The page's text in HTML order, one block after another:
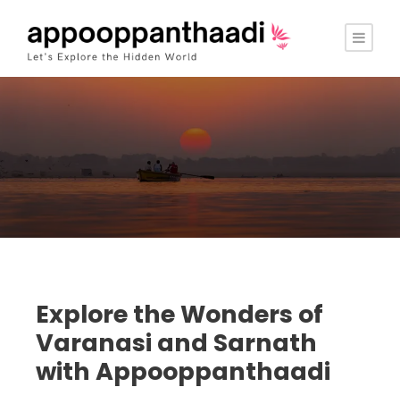
Explore the Wonders of
Varanasi and Sarnath
with Appooppanthaadi